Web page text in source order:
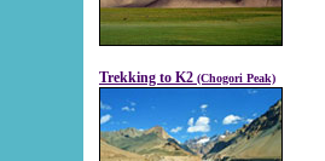
Trekking to K2 (Chogori Peak)